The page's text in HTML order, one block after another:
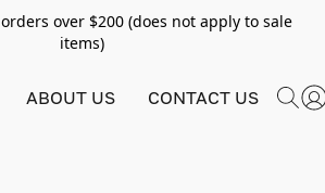
over $200 (does not apply to sale
items)
ABOUT US CONTACT US